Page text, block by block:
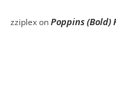
zziplexonPoppins (Bold)